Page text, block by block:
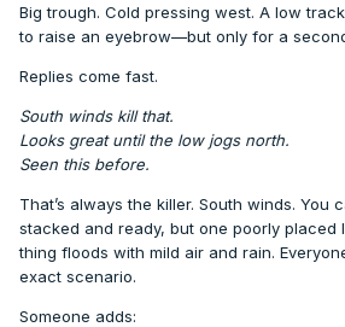
Big trough. Cold pressing west. A low
to raise an eyebrow—but only for a
Replies come fast.
South winds kill that.
Looks great until the low jogs north.
Seen this before.
That’s always the killer. South winds. You
stacked and ready, but one poorly placed
thing floods with mild air and rain.
exact scenario.
Someone adds: